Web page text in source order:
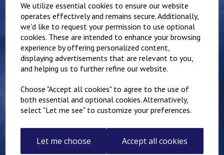
We utilize essential cookies to ensure our website
operates effectively and remains secure. Additionally,
we'd like to request your permission to use optional
cookies. These are intended to enhance your browsing
experience by offering personalized content,
displaying advertisements that are relevant to you,
and helping us to further refine our website.
Choose "Accept all cookies" to agree to the use of
both essential and optional cookies. Alternatively,
select "Let me see" to customize your preferences.
Let me choose Accept all cookies
Personalised Child's
Overalls. Your Own
Wording on the Front
and Back
£ 28.95
kids overalls
£0.00